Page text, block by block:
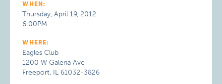
WHEN:
Thursday, April 19, 2012
6:00PM
WHERE:
Eagles Club
1200 W Galena Ave
Freeport, IL 61032-3826